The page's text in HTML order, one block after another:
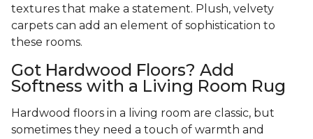
textures that make a statement. Plush, velvety
carpets can add an element of sophistication to
these rooms.
Got Hardwood Floors? Add
Softness with a Living Room Rug
Hardwood floors in a living room are classic, but
sometimes they need a touch of warmth and